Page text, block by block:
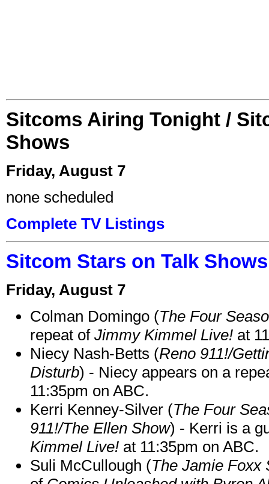
Sitcoms Airing Tonight /
Shows
Friday, August 7
none scheduled
Complete TV Listings
Sitcom Stars on Talk
Friday, August 7
Colman Domingo (The Four
repeat of Jimmy Kimmel Live! at
Niecy Nash-Betts (Reno 911!/
Disturb) - Niecy appears on a
11:35pm on ABC.
Kerri Kenney-Silver (The Four
911!/The Ellen Show) - Kerri is a
Kimmel Live! at 11:35pm on ABC.
Suli McCullough (The Jamie Foxx